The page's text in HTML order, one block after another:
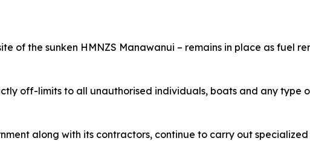
of the sunken HMNZS Manawanui – remains in place as fuel
off-limits to all unauthorised individuals, boats and any type
along with its contractors, continue to carry out